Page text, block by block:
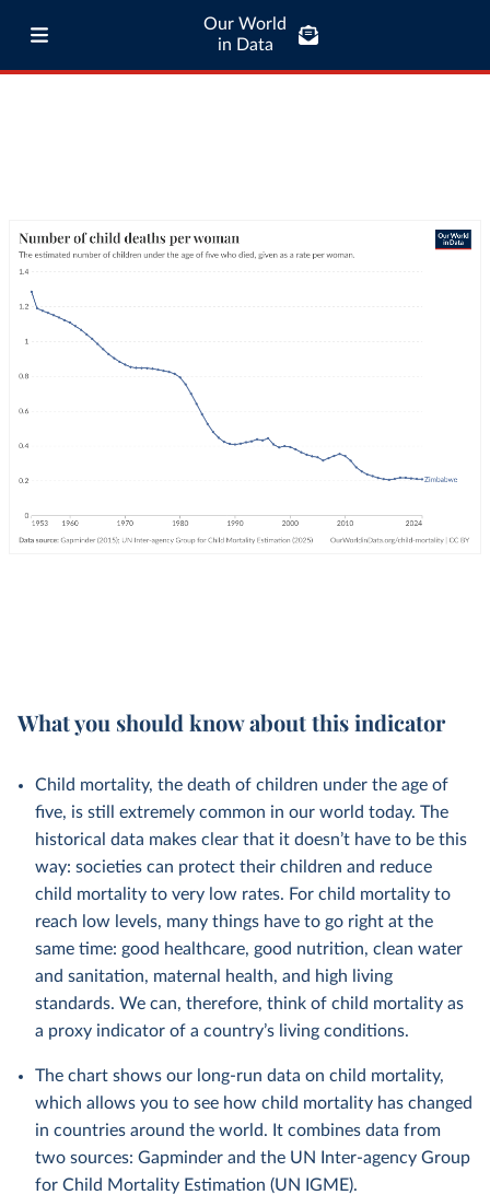
Our World
in Data
What you should know about this indicator
Child mortality, the death of children under the age of
five, is still extremely common in our world today. The
historical data makes clear that it doesn’t have to be this
way: societies can protect their children and reduce
child mortality to very low rates. For child mortality to
reach low levels, many things have to go right at the
same time: good healthcare, good nutrition, clean water
and sanitation, maternal health, and high living
standards. We can, therefore, think of child mortality as
a proxy indicator of a country’s living conditions.
The chart shows our long-run data on child mortality,
which allows you to see how child mortality has changed
in countries around the world. It combines data from
two sources: Gapminder and the UN Inter-agency Group
for Child Mortality Estimation (UN IGME).